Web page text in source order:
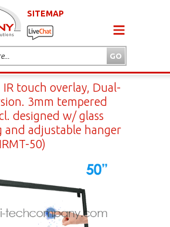
SITEMAP
IR touch overlay, Dual-
3mm tempered
designed w/ glass
and adjustable hanger
50)